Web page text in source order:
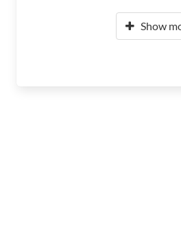
Show